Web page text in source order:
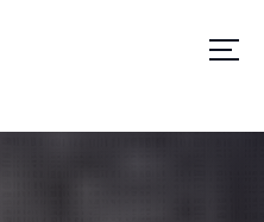
of India